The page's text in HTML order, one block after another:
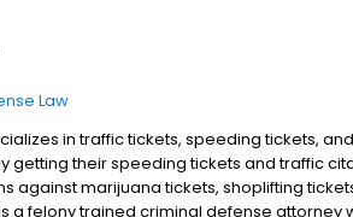
Law
in traffic tickets, speeding tickets,
getting their speeding tickets and traffic
against marijuana tickets, shoplifting
a felony trained criminal defense attorney